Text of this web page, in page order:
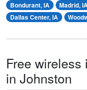
Bondurant, IA
Madrid,
Dallas Center, IA
Free
in Johnston